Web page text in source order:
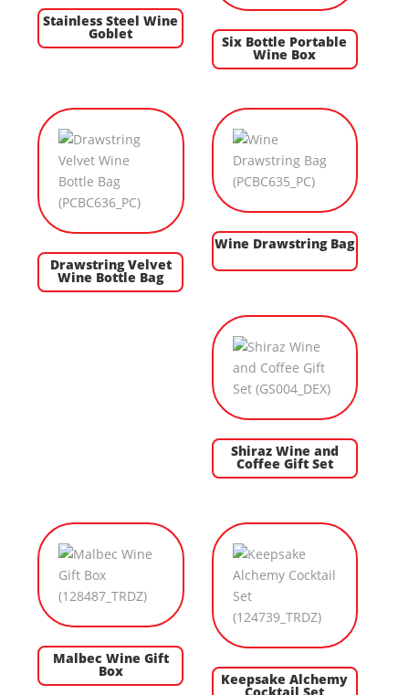
Stainless Steel Wine
Goblet Six Bottle Portable
Wine Box
Drawstring Velvet
Wine Bottle Bag
Wine Drawstring Bag
Shiraz Wine and
Coffee Gift Set
Malbec Wine Gift
Box Keepsake Alchemy